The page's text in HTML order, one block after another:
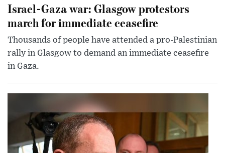
Israel-Gaza war: Glasgow protestors
march for immediate ceasefire
Thousands of people have attended a pro-Palestinian
rally in Glasgow to demand an immediate ceasefire
in Gaza.